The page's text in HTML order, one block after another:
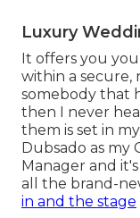
Luxury
It offers you
within a secure,
somebody that
then I never
them is set in
Dubsado as my
Manager and
all the brand-
in and the stage